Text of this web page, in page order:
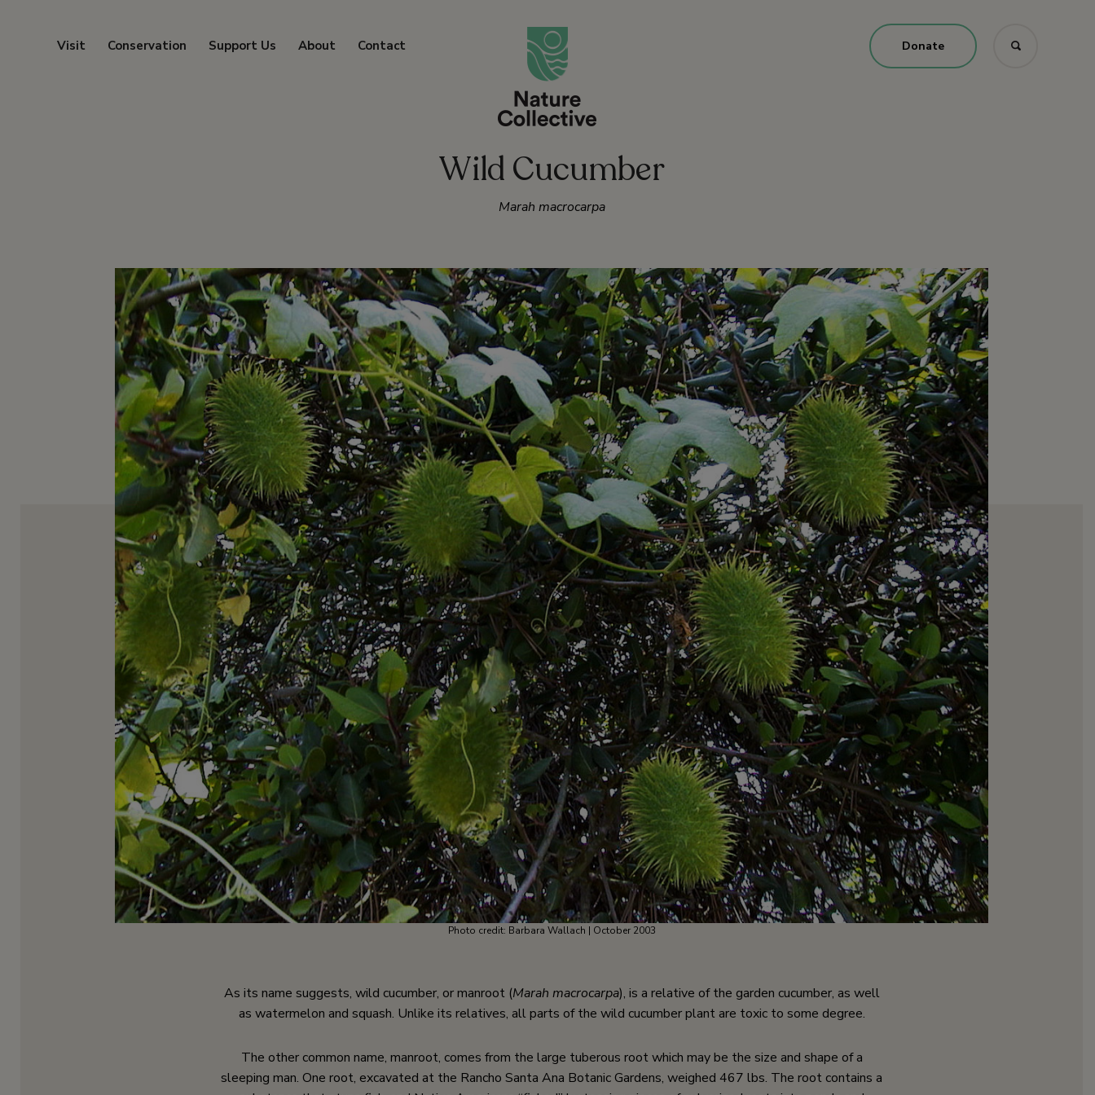
Visit Conservation Support Us About Contact Donate
Wild Cucumber
Marah macrocarpa
Photo credit: Barbara Wallach | October 2003
As its name suggests, wild cucumber, or manroot (Marah macrocarpa), is a relative of the garden cucumber, as well
as watermelon and squash. Unlike its relatives, all parts of the wild cucumber plant are toxic to some degree.
The other common name, manroot, comes from the large tuberous root which may be the size and shape of a
sleeping man. One root, excavated at the Rancho Santa Ana Botanic Gardens, weighed 467 lbs. The root contains a